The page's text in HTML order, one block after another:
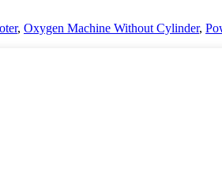
, Oxygen Machine Without Cylinder,